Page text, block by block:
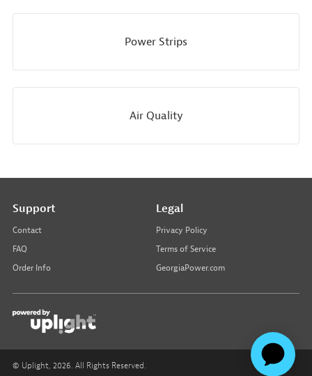
Power Strips
Air Quality
Support
Contact
FAQ
Order Info
Legal
Privacy Policy
Terms of Service
GeorgiaPower.com
© Uplight, 2026. All Rights Reserved.